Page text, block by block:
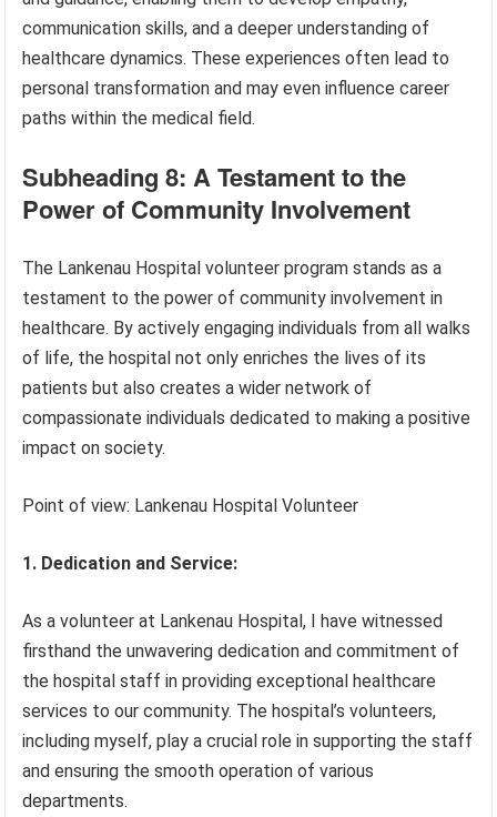
communication skills, and a deeper understanding of
healthcare dynamics. These experiences often lead to
personal transformation and may even influence career
paths within the medical field.
Subheading 8: A Testament to the
Power of Community Involvement
The Lankenau Hospital volunteer program stands as a
testament to the power of community involvement in
healthcare. By actively engaging individuals from all walks
of life, the hospital not only enriches the lives of its
patients but also creates a wider network of
compassionate individuals dedicated to making a positive
impact on society.
Point of view: Lankenau Hospital Volunteer
1. Dedication and Service:
As a volunteer at Lankenau Hospital, I have witnessed
firsthand the unwavering dedication and commitment of
the hospital staff in providing exceptional healthcare
services to our community. The hospital’s volunteers,
including myself, play a crucial role in supporting the staff
and ensuring the smooth operation of various
departments.